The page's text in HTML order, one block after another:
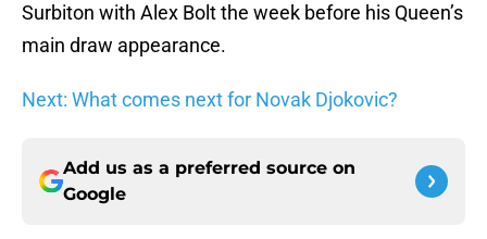
Surbiton with Alex Bolt the week before his Queen’s
main draw appearance.
Next: What comes next for Novak Djokovic?
Add us as a preferred source on
Google